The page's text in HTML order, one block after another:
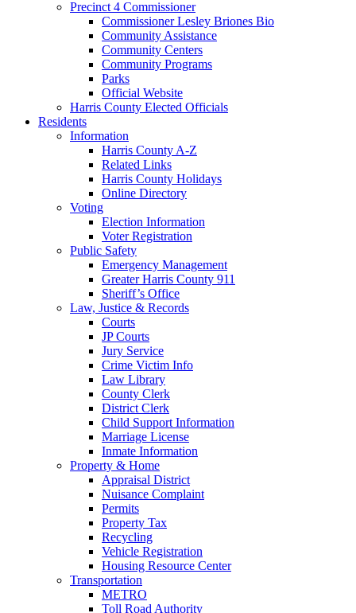
Precinct 4 Commissioner
Commissioner Lesley Briones Bio
Community Assistance
Community Centers
Community Programs
Parks
Official Website
Harris County Elected Officials
Residents
Information
Harris County A-Z
Related Links
Harris County Holidays
Online Directory
Voting
Election Information
Voter Registration
Public Safety
Emergency Management
Greater Harris County 911
Sheriff’s Office
Law, Justice & Records
Courts
JP Courts
Jury Service
Crime Victim Info
Law Library
County Clerk
District Clerk
Child Support Information
Marriage License
Inmate Information
Property & Home
Appraisal District
Nuisance Complaint
Permits
Property Tax
Recycling
Vehicle Registration
Housing Resource Center
Transportation
METRO
Toll Road Authority